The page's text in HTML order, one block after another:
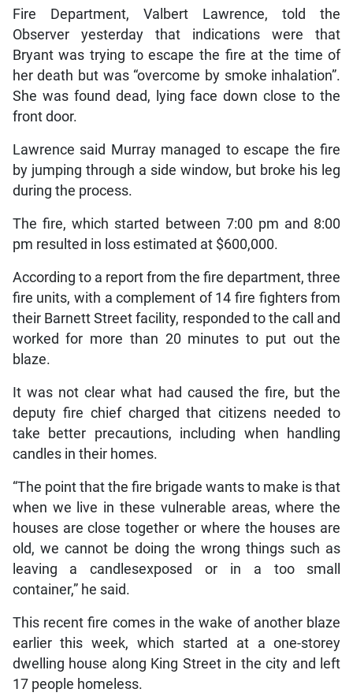
Fire Department, Valbert Lawrence, told the
Observer yesterday that indications were that
Bryant was trying to escape the fire at the time of
her death but was “overcome by smoke inhalation”.
She was found dead, lying face down close to the
front door.
Lawrence said Murray managed to escape the fire
by jumping through a side window, but broke his leg
during the process.
The fire, which started between 7:00 pm and 8:00
pm resulted in loss estimated at $600,000.
According to a report from the fire department, three
fire units, with a complement of 14 fire fighters from
their Barnett Street facility, responded to the call and
worked for more than 20 minutes to put out the
blaze.
It was not clear what had caused the fire, but the
deputy fire chief charged that citizens needed to
take better precautions, including when handling
candles in their homes.
“The point that the fire brigade wants to make is that
when we live in these vulnerable areas, where the
houses are close together or where the houses are
old, we cannot be doing the wrong things such as
leaving a candlesexposed or in a too small
container,” he said.
This recent fire comes in the wake of another blaze
earlier this week, which started at a one-storey
dwelling house along King Street in the city and left
17 people homeless.